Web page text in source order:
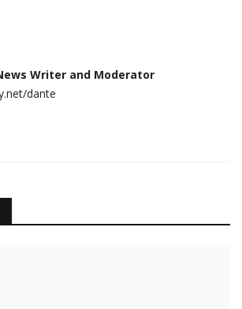
Writer and Moderator
dante